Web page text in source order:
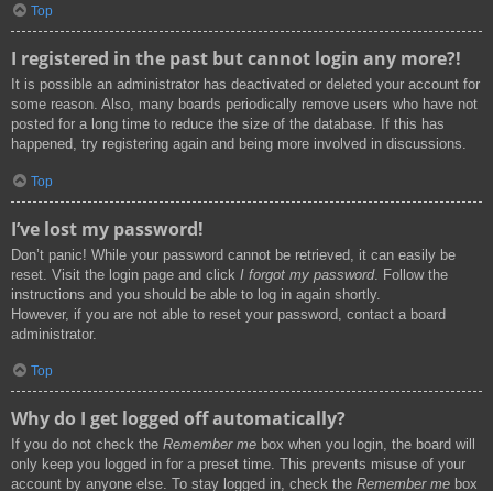
Top
I registered in the past but cannot login any more?!
It is possible an administrator has deactivated or deleted your account for
some reason. Also, many boards periodically remove users who have not
posted for a long time to reduce the size of the database. If this has
happened, try registering again and being more involved in discussions.
Top
I’ve lost my password!
Don’t panic! While your password cannot be retrieved, it can easily be
reset. Visit the login page and click I forgot my password. Follow the
instructions and you should be able to log in again shortly.
However, if you are not able to reset your password, contact a board
administrator.
Top
Why do I get logged off automatically?
If you do not check the Remember me box when you login, the board will
only keep you logged in for a preset time. This prevents misuse of your
account by anyone else. To stay logged in, check the Remember me box